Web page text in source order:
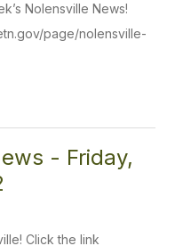
Nolensville News!
page/nolensville-
- Friday,
Click the link